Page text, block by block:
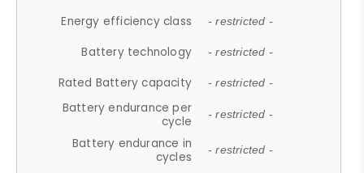
Energy efficiency class - restricted -
Battery technology - restricted -
Rated Battery capacity - restricted -
Battery endurance per
cycle
- restricted -
Battery endurance in
cycles
- restricted -